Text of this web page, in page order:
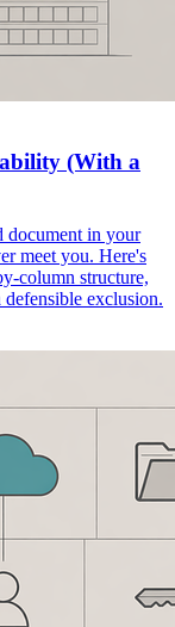
(With a
document in your
meet you. Here's
column structure,
exclusion.